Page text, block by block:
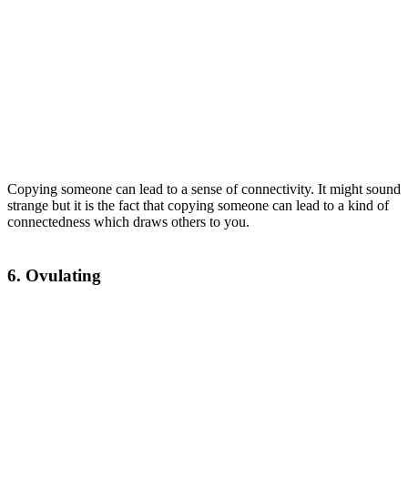
Copying someone can lead to a sense of connectivity. It might sound
strange but it is the fact that copying someone can lead to a kind of
connectedness which draws others to you.
6. Ovulating